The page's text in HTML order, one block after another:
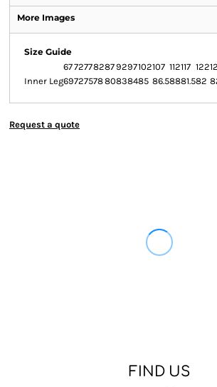
More Images
Size Guide
67727782879297102107 112117 122
Inner Leg6972757880838485 86.58881.582
Request a quote
FIND US